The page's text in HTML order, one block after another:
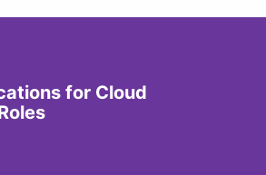
for Cloud